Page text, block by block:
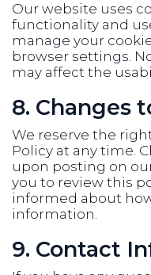
Our website uses
functionality and
manage your
browser settings.
may affect the
8. Changes
We reserve the
Policy at any time.
upon posting on
you to review this
informed about
information.
9. Contact